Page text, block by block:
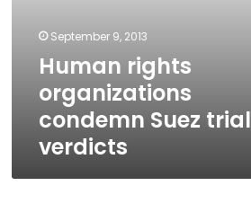
September 9, 2013
Human rights
organizations
condemn Suez trial
verdicts